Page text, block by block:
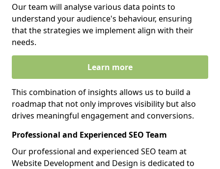
Our team will analyse various data points to
understand your audience's behaviour, ensuring
that the strategies we implement align with their
needs.
Learn more
This combination of insights allows us to build a
roadmap that not only improves visibility but also
drives meaningful engagement and conversions.
Professional and Experienced SEO Team
Our professional and experienced SEO team at
Website Development and Design is dedicated to